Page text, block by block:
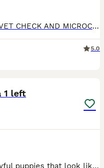
READY NOW. 1ST VACCINATION, VET CHECK AND MICROCHIP DONE. Gorgeous F1 cavapoos, both parents are kennel club registered and DNA health tested. MUM is clear for DM, von willibrand, ne, pra. DAD cle
5.0
1 left
Lovely, good natured, happy, playful puppies that look like teddy bears. We have 1 black, 2 apricot, 1 white with black patches and 1 black with multi coloured patches. All very cute. They will have first vaccination and chipped @ 6 weeks. We have made provision with our local vet to include final vaccination @ 10 weeks for all puppies. They all have great personalities